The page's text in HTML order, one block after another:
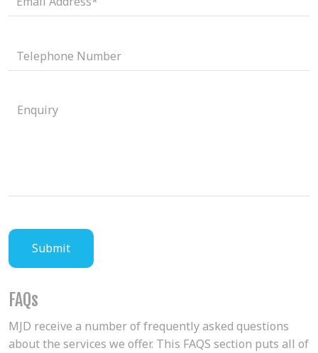
FAQs
MJD receive a number of frequently asked questions
about the services we offer. This FAQS section puts all of